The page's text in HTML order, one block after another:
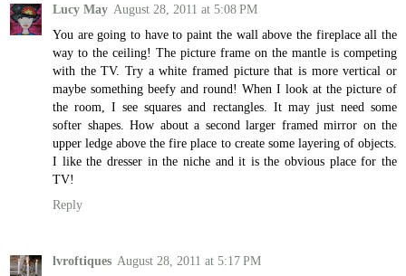
Lucy May August 28, 2011 at 5:08 PM
You are going to have to paint the wall above the fireplace all the
way to the ceiling! The picture frame on the mantle is competing
with the TV. Try a white framed picture that is more vertical or
maybe something beefy and round! When I look at the picture of
the room, I see squares and rectangles. It may just need some
softer shapes. How about a second larger framed mirror on the
upper ledge above the fire place to create some layering of objects.
I like the dresser in the niche and it is the obvious place for the
TV!
Reply
lvroftiques August 28, 2011 at 5:17 PM